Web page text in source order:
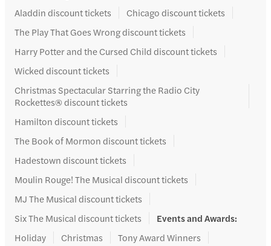
Aladdin discount tickets
Chicago discount tickets
The Play That Goes Wrong discount tickets
Harry Potter and the Cursed Child discount tickets
Wicked discount tickets
Christmas Spectacular Starring the Radio City
Rockettes® discount tickets
Hamilton discount tickets
The Book of Mormon discount tickets
Hadestown discount tickets
Moulin Rouge! The Musical discount tickets
MJ The Musical discount tickets
Six The Musical discount tickets
Events and Awards:
Holiday
Christmas
Tony Award Winners